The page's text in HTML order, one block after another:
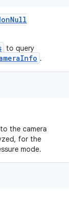
to query
.
the camera
for the
mode.